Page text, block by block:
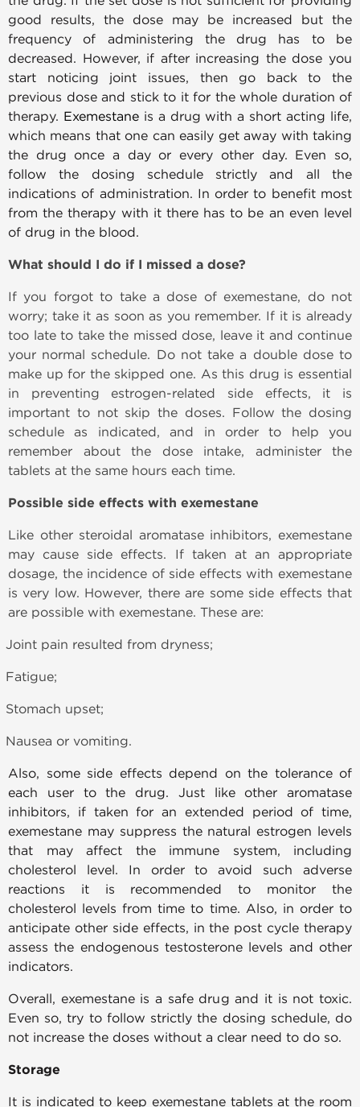
good results, the dose may be increased but the
frequency of administering the drug has to be
decreased. However, if after increasing the dose you
start noticing joint issues, then go back to the
previous dose and stick to it for the whole duration of
therapy. Exemestaneis a drug with a short acting life,
which means that one can easily get away with taking
the drug once a day or every other day. Even so,
follow the dosing schedule strictly and all the
indications of administration. In order to benefit most
from the therapy with it there has to be an even level
of drug in the blood.
What should I do if I missed a dose?
If you forgot to take a dose of exemestane, do not
worry; take it as soon as you remember. If it is already
too late to take the missed dose, leave it and continue
your normal schedule. Do not take a double dose to
make up for the skipped one. As this drug is essential
in preventing estrogen-related side effects, it is
important to not skip the doses. Follow the dosing
schedule as indicated, and in order to help you
remember about the dose intake, administer the
tablets at the same hours each time.
Possible side effects with exemestane
Like other steroidal aromatase inhibitors, exemestane
may cause side effects. If taken at an appropriate
dosage, the incidence of side effects with exemestane
is very low. However, there are some side effects that
are possible with exemestane. These are:
Joint pain resulted from dryness;
Fatigue;
Stomach upset;
Nausea or vomiting.
Also, some side effects depend on the tolerance of
each user to the drug. Just like other aromatase
inhibitors, if taken for an extended period of time,
exemestane may suppress the natural estrogen levels
that may affect the immune system, including
cholesterol level. In order to avoid such adverse
reactions it is recommended to monitor the
cholesterol levels from time to time. Also, in order to
anticipate other side effects, in the post cycle therapy
assess the endogenous testosterone levels and other
indicators.
Overall, exemestane is a safe drug and it is not toxic.
Even so, try to follow strictly the dosing schedule, do
not increase the doses without a clear need to do so.
Storage
It is indicated to keep exemestane tablets at the room